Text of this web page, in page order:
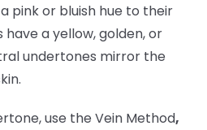
pink or bluish hue to their
a yellow, golden, or
undertones mirror the
use the Vein Method,